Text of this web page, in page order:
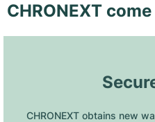
CHRONEXT
CHRONEXT obtains new